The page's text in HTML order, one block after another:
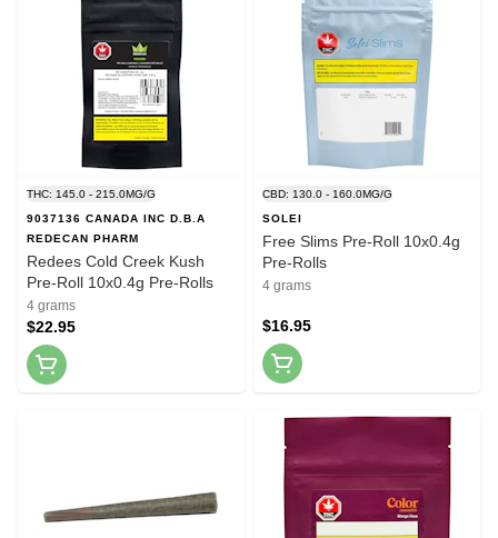
THC: 145.0 - 215.0MG/G
9037136 CANADA INC D.B.A
REDECAN PHARM
Redees Cold Creek Kush
Pre-Roll 10x0.4g Pre-Rolls
4 grams
$22.95
CBD: 130.0 - 160.0MG/G
SOLEI
Free Slims Pre-Roll 10x0.4g
Pre-Rolls
4 grams
$16.95